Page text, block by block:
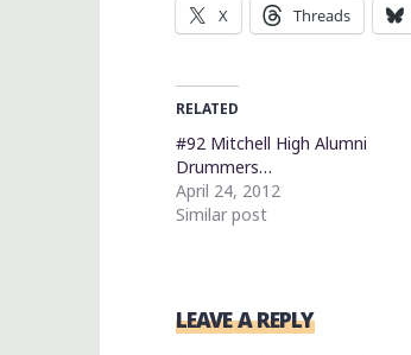
X Threads
RELATED
#92 Mitchell High Alumni
Drummers…
April 24, 2012
Similar post
LEAVE A REPLY